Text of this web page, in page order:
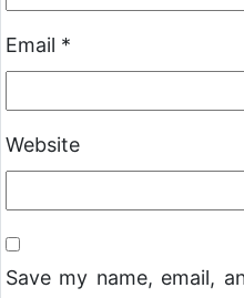
Email *
Website
Save my name, email,